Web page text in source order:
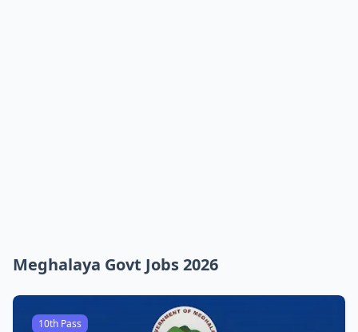
Meghalaya Govt Jobs 2026
10th Pass